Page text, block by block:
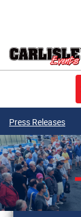
Press Releases